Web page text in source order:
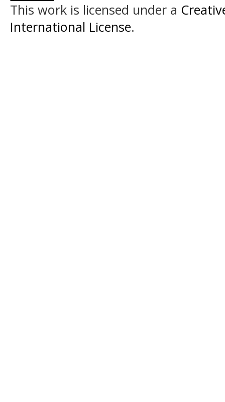
This work is licensed under a
International License.